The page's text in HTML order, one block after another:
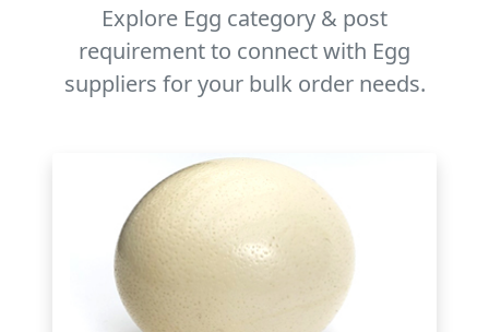
Explore Egg category & post
requirement to connect with Egg
suppliers for your bulk order needs.